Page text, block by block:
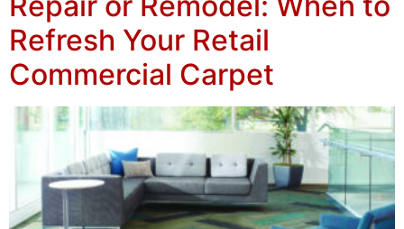
Refresh Your Retail
Commercial Carpet